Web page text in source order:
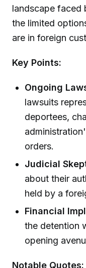
landscape faced
the limited
are in foreign
Key Points:
Ongoing
lawsuits
deportees,
orders.
Judicial
about their
held by a
Financial
the detention
opening
Notable Quotes: